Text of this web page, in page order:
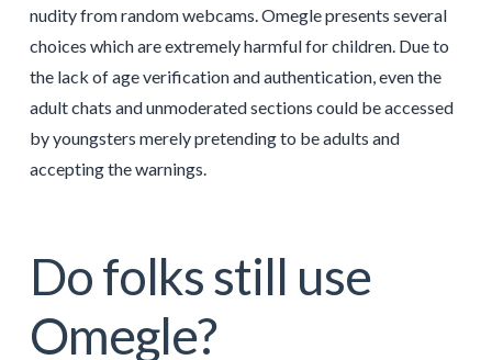
nudity from random webcams. Omegle presents several
choices which are extremely harmful for children. Due to
the lack of age verification and authentication, even the
adult chats and unmoderated sections could be accessed
by youngsters merely pretending to be adults and
accepting the warnings.
Do folks still use
Omegle?